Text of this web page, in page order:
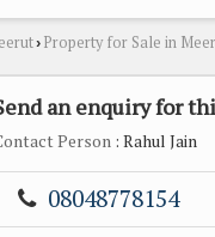
› Property for Sale in
an enquiry for
Person : Rahul Jain
08048778154